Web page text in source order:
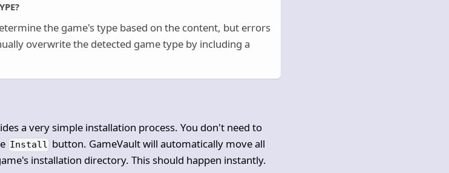
the game's type based on the content, but errors
overwrite the detected game type by including a
a very simple installation process. You don't need to
Install button. GameVault will automatically move all
installation directory. This should happen instantly.